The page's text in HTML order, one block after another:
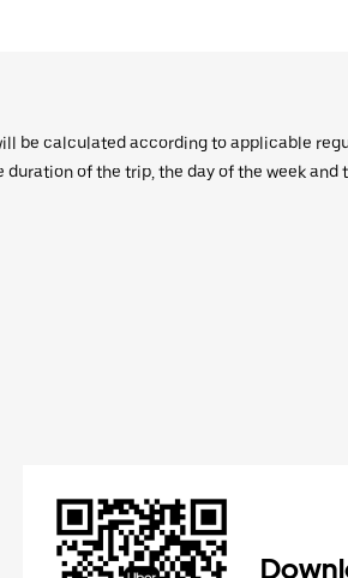
be calculated according to applicable
of the trip, the day of the week